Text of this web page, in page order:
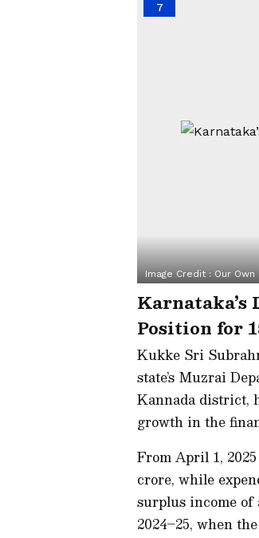
7
Image Credit : Our Own
Position for
Kukke Sri
state’s Muzrai
Kannada district,
growth in the
From April 1,
crore, while
surplus income of
2024–25, when